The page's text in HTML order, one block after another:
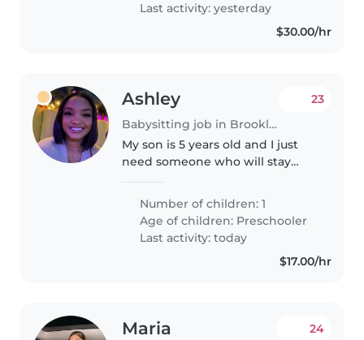
Last activity: yesterday
$30.00/hr
Ashley
Babysitting job in Brooklyn
23
My son is 5 years old and I just
need someone who will stay
and drop him to school that's
about it. I have to be at work for
8am and I will leave around..
Number of children: 1
Age of children: Preschooler
Last activity: today
$17.00/hr
Maria 24